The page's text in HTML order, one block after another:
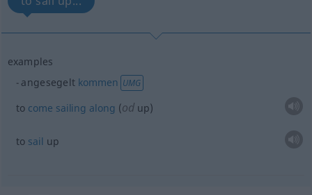
examples
angesegelt kommen UMG
to come sailing along (od up)
to sail up